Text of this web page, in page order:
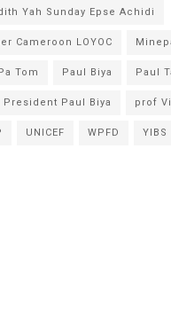
Yah Sunday Epse Achidi
Cameroon LOYOC
Tom Paul Biya Paul
President Paul Biya prof
UNICEF WPFD YIBS